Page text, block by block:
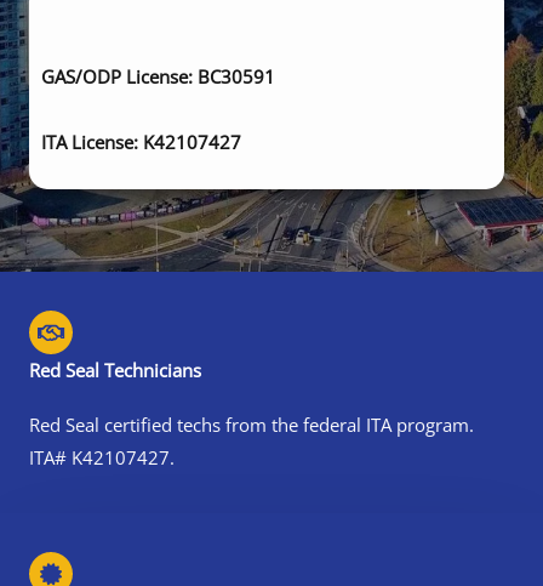
GAS/ODP License: BC30591
ITA License: K42107427
Red Seal Technicians
Red Seal certified techs from the federal ITA program.
ITA# K42107427.